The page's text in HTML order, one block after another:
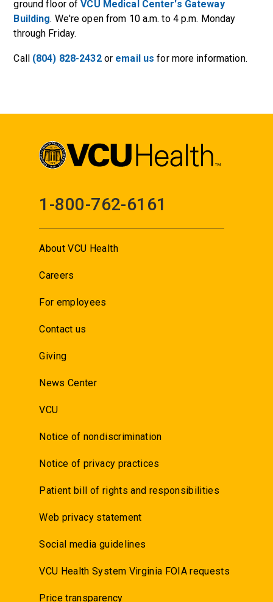
ground floor ofVCU Medical Center's Gateway
Building. We're open from 10 a.m. to 4 p.m. Monday
through Friday.
Call (804) 828-2432or email us for more information.
1-800-762-6161
About VCU Health
Careers
For employees
Contact us
Giving
News Center
VCU
Notice of nondiscrimination
Notice of privacy practices
Patient bill of rights and responsibilities
Web privacy statement
Social media guidelines
VCU Health System Virginia FOIA requests
Price transparency